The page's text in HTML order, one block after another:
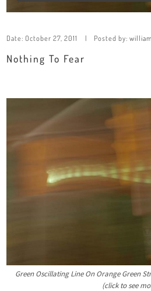
Date: October 27, 2011 Posted by:
Nothing To Fear
Green Oscillating Line On Orange Green
(click to see